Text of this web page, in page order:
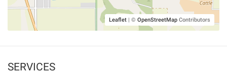
Leaflet | © OpenStreetMap Contributors
SERVICES